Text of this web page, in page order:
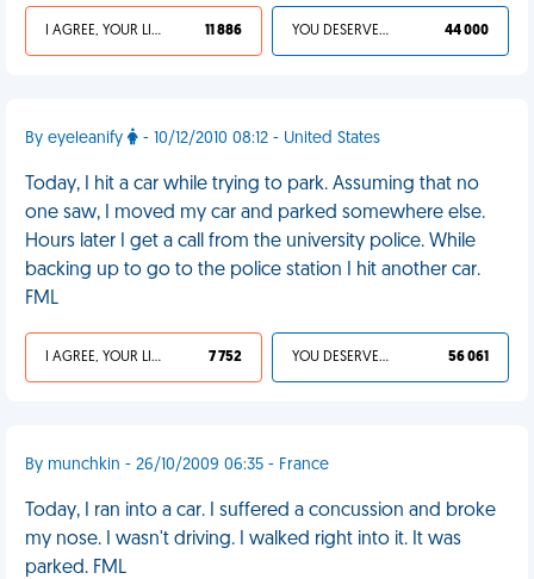
I AGREE, YOUR LIFE SUCKS 11 886 YOU DESERVED IT 44 000
By eyeleanify - 10/12/2010 08:12 - United States
Today, I hit a car while trying to park. Assuming that no
one saw, I moved my car and parked somewhere else.
Hours later I get a call from the university police. While
backing up to go to the police station I hit another car.
FML
I AGREE, YOUR LIFE SUCKS 7 752 YOU DESERVED IT 56 061
By munchkin - 26/10/2009 06:35 - France
Today, I ran into a car. I suffered a concussion and broke
my nose. I wasn't driving. I walked right into it. It was
parked. FML